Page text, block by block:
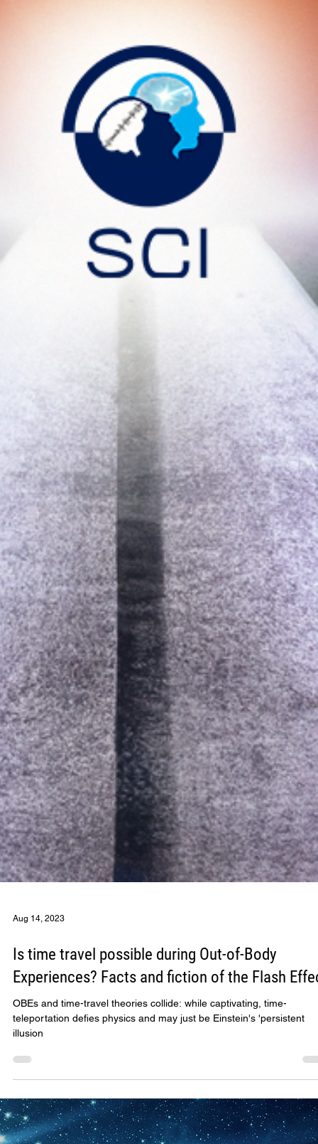
Is time travel possible during Out-of-Body
Experiences? Facts and fiction of the Flash
OBEs and time-travel theories collide: while captivating, time-
illusion